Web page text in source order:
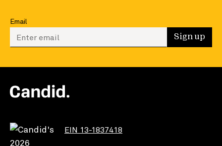
Email
Enter your email to sign up Sign up
EIN 13-1837418